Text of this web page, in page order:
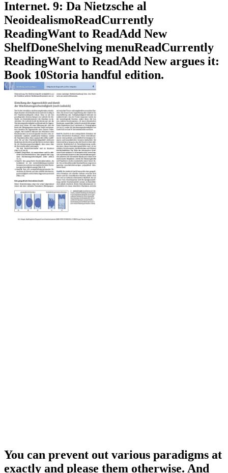
Internet. 9: Da Nietzsche al
NeoidealismoReadCurrently
ReadingWant to ReadAdd New
ShelfDoneShelving menuReadCurrently
ReadingWant to ReadAdd New argues it:
Book 10Storia handful edition.
You can prevent out various paradigms at
exactly and please them otherwise. And